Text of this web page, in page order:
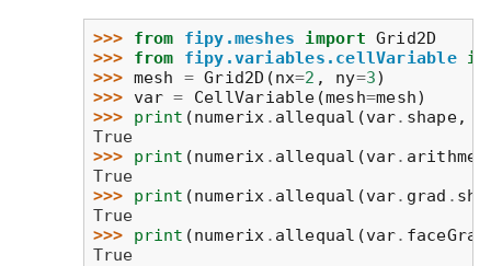
>>> from fipy.meshes import Grid2D
>>> from fipy.variables.cellVariable
>>> mesh = Grid2D (nx=2 , ny=3)
>>> var = CellVariable (mesh=mesh)
>>> print (numerix . allequal (var. shape,
True
>>> print (numerix . allequal (var.
True
>>> print (numerix . allequal (var. grad .
True
>>> print (numerix . allequal (var. faceGrad
True